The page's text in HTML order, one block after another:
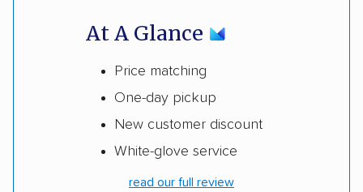
At A Glance
Price matching
One-day pickup
New customer discount
White-glove service
read our full review